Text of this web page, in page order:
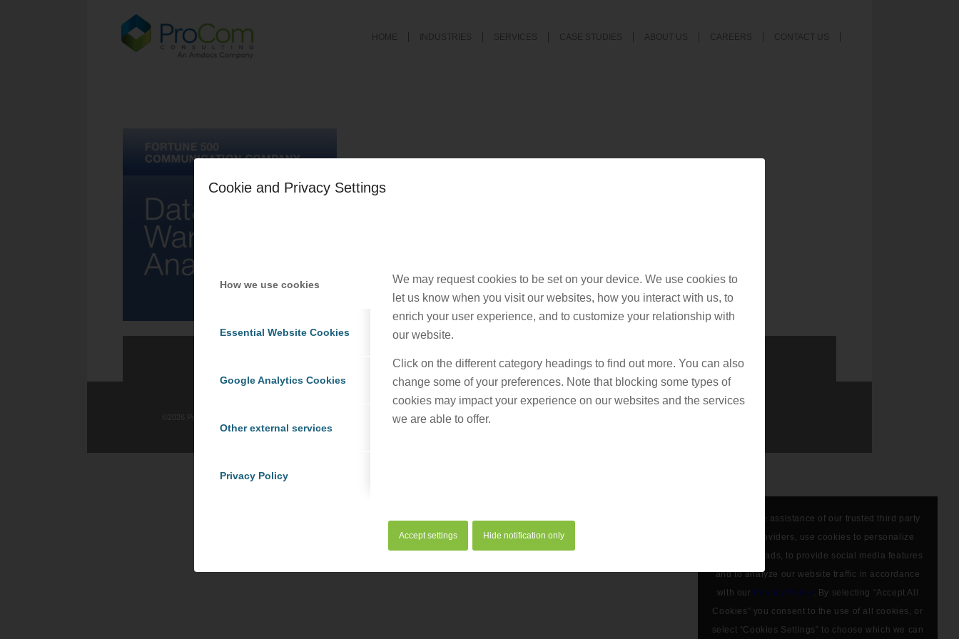
Cookie and Privacy Settings
How we use cookies
Essential Website Cookies
Google Analytics Cookies
Other external services
Privacy Policy
We may request cookies to be set on your device. We use cookies to
let us know when you visit our websites, how you interact with us, to
enrich your user experience, and to customize your relationship with
our website.
Click on the different category headings to find out more. You can also
change some of your preferences. Note that blocking some types of
cookies may impact your experience on our websites and the services
we are able to offer.
Accept settings Hide notification only
HOME INDUSTRIES SERVICES CASE STUDIES ABOUT US CAREERS CONTACT US
2026 ProCom Consulting, Inc. | All rights reserved. | Privacy Policy|Cookie Policy
We, with the assistance of our trusted third party
service providers, use cookies to personalize
content and ads, to provide social media features
and to analyze our website traffic in accordance
with our Privacy Policy. By selecting “Accept All
Cookies” you consent to the use of all cookies, or
select “Cookies Settings” to choose which we can